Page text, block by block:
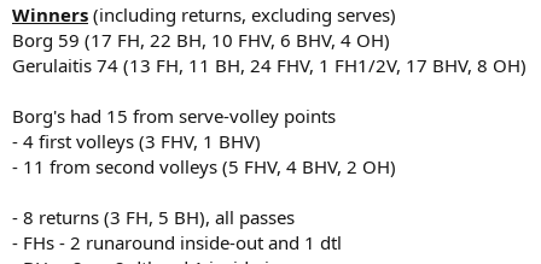
Winners (including returns, excluding serves)
Borg 59 (17 FH, 22 BH, 10 FHV, 6 BHV, 4 OH)
Gerulaitis 74 (13 FH, 11 BH, 24 FHV, 1 FH1/2V, 17 BHV, 8 OH)
Borg's had 15 from serve-volley points
- 4 first volleys (3 FHV, 1 BHV)
- 11 from second volleys (5 FHV, 4 BHV, 2 OH)
- 8 returns (3 FH, 5 BH), all passes
- FHs - 2 runaround inside-out and 1 dtl